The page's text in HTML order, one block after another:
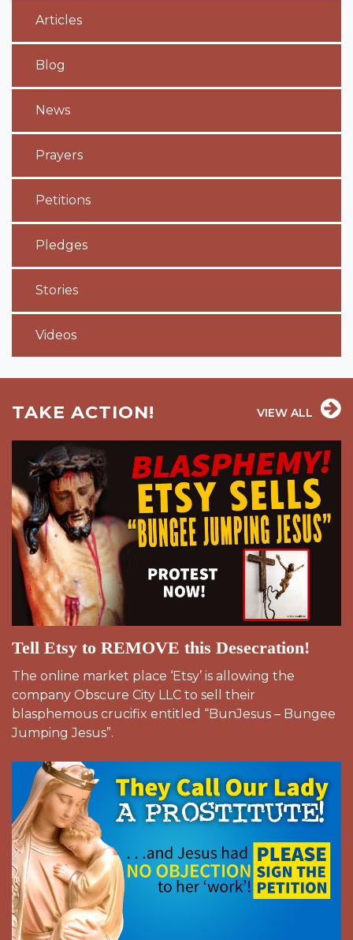
Articles
Blog
News
Prayers
Petitions
Pledges
Stories
Videos
TAKE ACTION! VIEW ALL
Tell Etsy to REMOVE this Desecration!
The online market place ‘Etsy’ is allowing the
company Obscure City LLC to sell their
blasphemous crucifix entitled “BunJesus – Bungee
Jumping Jesus”.